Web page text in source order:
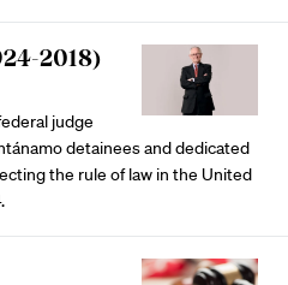
2018)
judge
detainees and dedicated
the rule of law in the United